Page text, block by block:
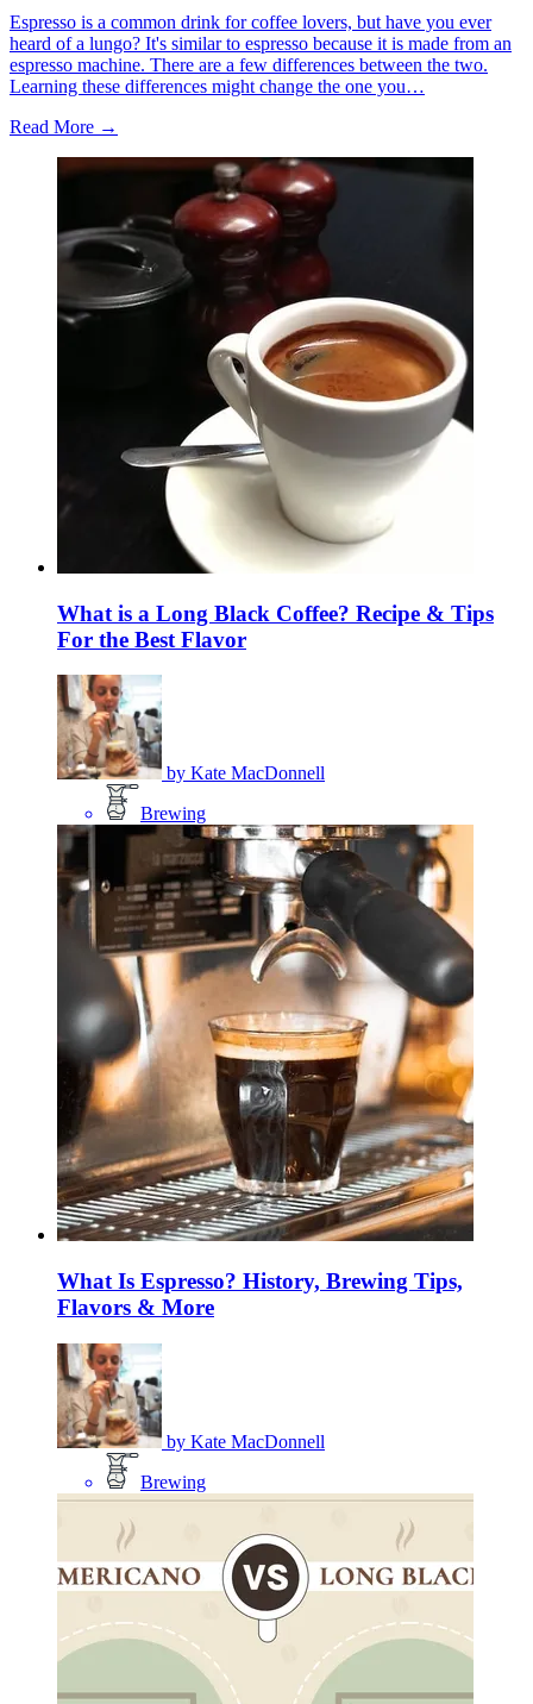
Espresso is a common drink for coffee lovers, but have you ever
heard of a lungo? It's similar to espresso because it is made from an
espresso machine. There are a few differences between the two.
Learning these differences might change the one you…
Read More →
What is a Long Black Coffee? Recipe & Tips
For the Best Flavor
by Kate MacDonnell
Brewing
What Is Espresso? History, Brewing Tips,
Flavors & More
by Kate MacDonnell
Brewing